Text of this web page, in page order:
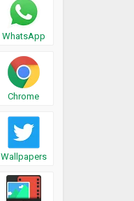
WhatsApp
Chrome
Wallpapers